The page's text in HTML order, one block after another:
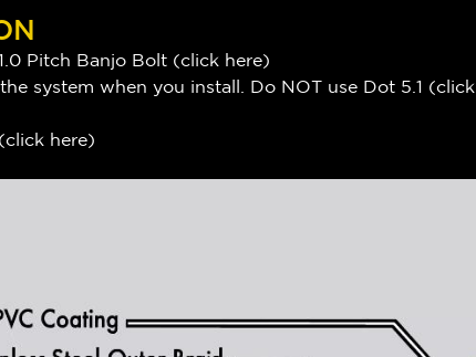
Pitch Banjo Bolt (click here)
system when you install. Do NOT use Dot 5.1 (click
click here)